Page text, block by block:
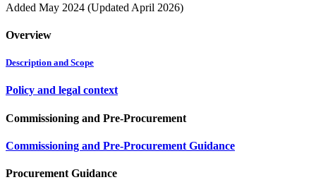
Added May 2024 (Updated April 2026)
Overview
Description and Scope
Policy and legal context
Commissioning and Pre-Procurement
Commissioning and Pre-Procurement Guidance
Procurement Guidance